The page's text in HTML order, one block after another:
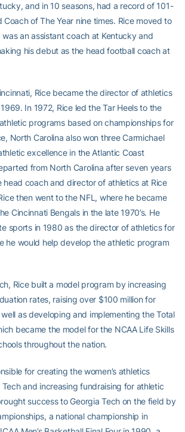
and in 10 seasons, had a record of 101-
of The Year nine times. Rice moved to
an assistant coach at Kentucky and
his debut as the head football coach at
Rice became the director of athletics
In 1972, Rice led the Tar Heels to the
programs based on championships for
North Carolina also won three Carmichael
excellence in the Atlantic Coast
from North Carolina after seven years
head coach and director of athletics at Rice
then went to the NFL, where he became
Cincinnati Bengals in the late 1970’s. He
sports in 1980 as the director of athletics for
he would help develop the athletic program
Rice built a model program by increasing
rates, raising over $100 million for
as developing and implementing the Total
became the model for the NCAA Life Skills
throughout the nation.
for creating the women’s athletics
and increasing fundraising for athletic
success to Georgia Tech on the field by
a national championship in